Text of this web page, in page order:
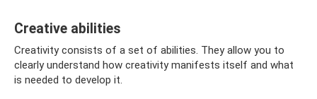
Creative abilities
Creativity consists of a set of abilities. They allow you to
clearly understand how creativity manifests itself and what
is needed to develop it.